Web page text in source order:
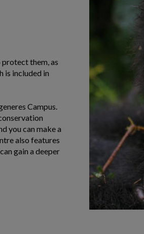
them, as
is included in
Campus.
you can make a
also features
gain a deeper